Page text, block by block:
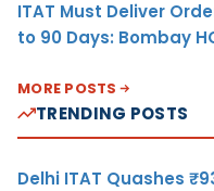
ITAT Must Deliver
to 90 Days: Bombay
MORE POSTS
TRENDING POSTS
Delhi ITAT Quashes